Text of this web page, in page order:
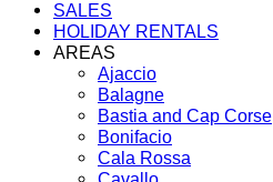
SALES
HOLIDAY RENTALS
AREAS
Ajaccio
Balagne
Bastia and Cap Corse
Bonifacio
Cala Rossa